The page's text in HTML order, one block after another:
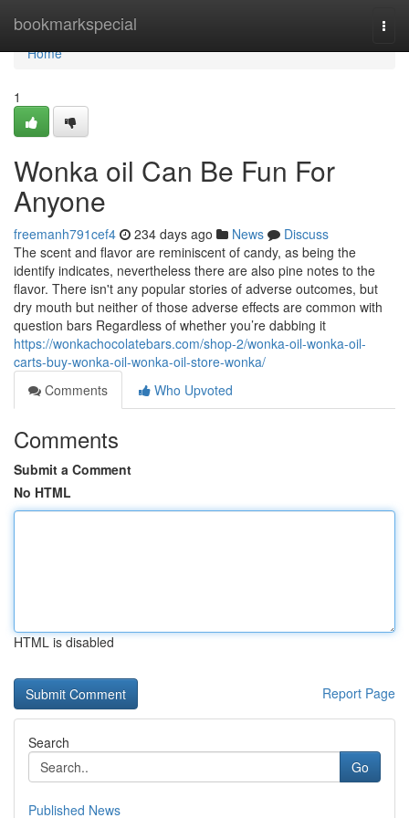
bookmarkspecial
Home
Home
1
Wonka oil Can Be Fun For
Anyone
freemanh791cef4 234 days ago News
Discuss
The scent and flavor are reminiscent of candy, as being the
identify indicates, nevertheless there are also pine notes to the
flavor. There isn't any popular stories of adverse outcomes, but
dry mouth but neither of those adverse effects are common with
question bars Regardless of whether you’re dabbing it
https://wonkachocolatebars.com/shop-2/wonka-oil-wonka-oil-
carts-buy-wonka-oil-wonka-oil-store-wonka/
Comments
Who Upvoted
Comments
Submit a Comment
No HTML
HTML is disabled
Report Page
Search
Go
Published News